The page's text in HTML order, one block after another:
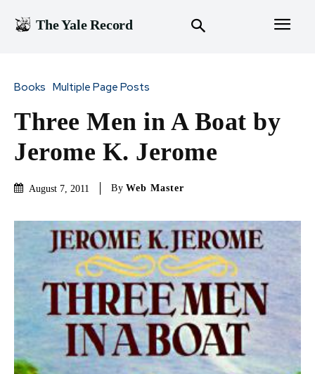
The Yale Record
Books Multiple Page Posts
Three Men in A Boat by
Jerome K. Jerome
August 7, 2011 By Web Master